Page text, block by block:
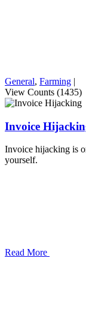
General, Farming |
View Counts (1435)
Invoice
Invoice hijacking is
yourself.
Read More